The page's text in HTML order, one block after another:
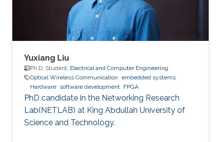
reconfigure the hardware elements of the
neural network
Yuxiang Liu
Ph.D. Student, Electrical and Computer Engineering
Optical Wireless Communication embedded systems
Hardware software development FPGA
PhD candidate in the Networking Research
Lab(NETLAB) at King Abdullah University of
Science and Technology.